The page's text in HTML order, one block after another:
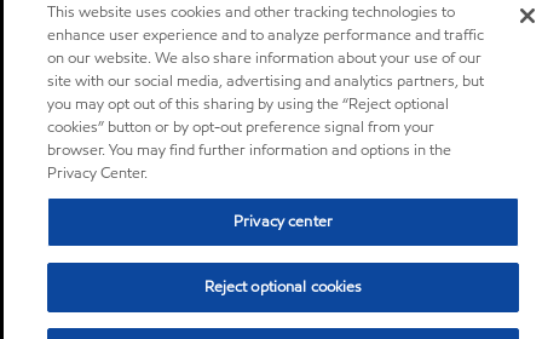
This website uses cookies and other tracking technologies to
enhance user experience and to analyze performance and traffic
on our website. We also share information about your use of our
site with our social media, advertising and analytics partners, but
you may opt out of this sharing by using the “Reject optional
cookies” button or by opt-out preference signal from your
browser. You may find further information and options in the
Privacy Center.
Privacy center
Reject optional cookies